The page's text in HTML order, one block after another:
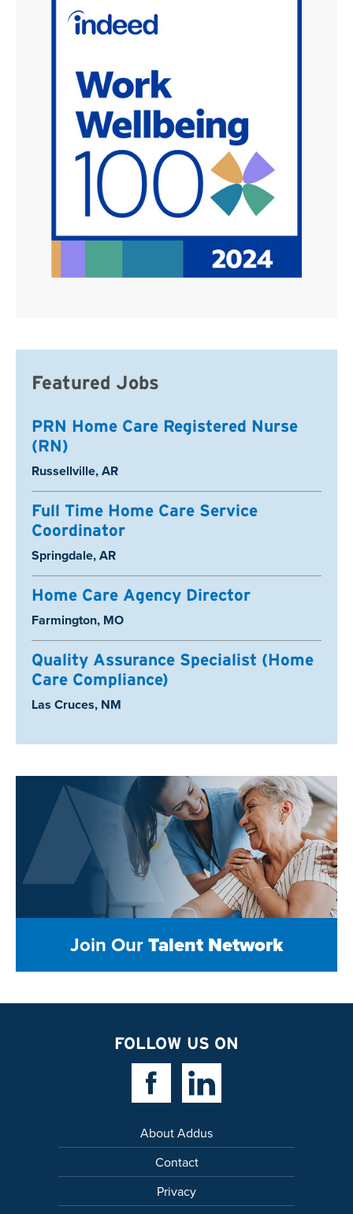
Featured Jobs
PRN Home Care Registered Nurse
(RN)
Location:
Russellville, AR
Full Time Home Care Service
Coordinator
Location:
Springdale, AR
Home Care Agency Director
Location:
Farmington, MO
Quality Assurance Specialist (Home
Care Compliance)
Location:
Las Cruces, NM
Join OurTalent Network
FOLLOW US ON
Facebook LinkLinkedin Link
About Addus
Contact
Privacy